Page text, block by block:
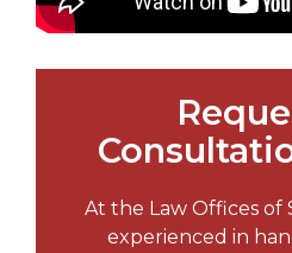
At the Law Offices of
experienced in